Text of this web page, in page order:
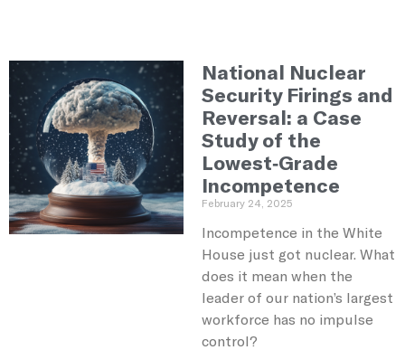
National Nuclear
Security Firings and
Reversal: a Case
Study of the
Lowest-Grade
Incompetence
February 24, 2025
Incompetence in the White
House just got nuclear. What
does it mean when the
leader of our nation’s largest
workforce has no impulse
control?